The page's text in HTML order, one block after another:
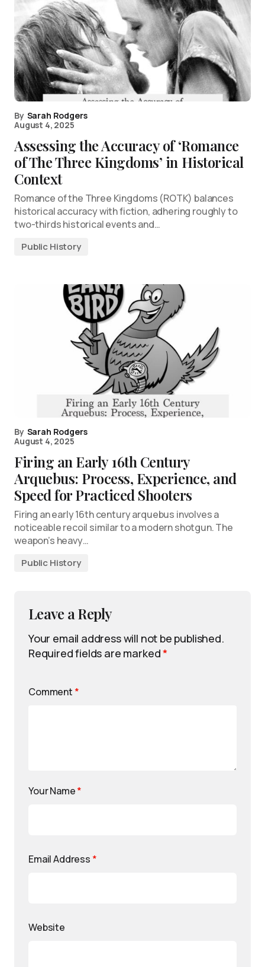
By Sarah Rodgers
August 4, 2025
Assessing the Accuracy of ‘Romance
of The Three Kingdoms’ in Historical
Context
Romance of the Three Kingdoms (ROTK) balances
historical accuracy with fiction, adhering roughly to
two-thirds historical events and…
Public History
By Sarah Rodgers
August 4, 2025
Firing an Early 16th Century
Arquebus: Process, Experience, and
Speed for Practiced Shooters
Firing an early 16th century arquebus involves a
noticeable recoil similar to a modern shotgun. The
weapon’s heavy…
Public History
Leave a Reply
Your email address will not be published.
Required fields are marked*
Comment *
Your Name*
Email Address *
Website